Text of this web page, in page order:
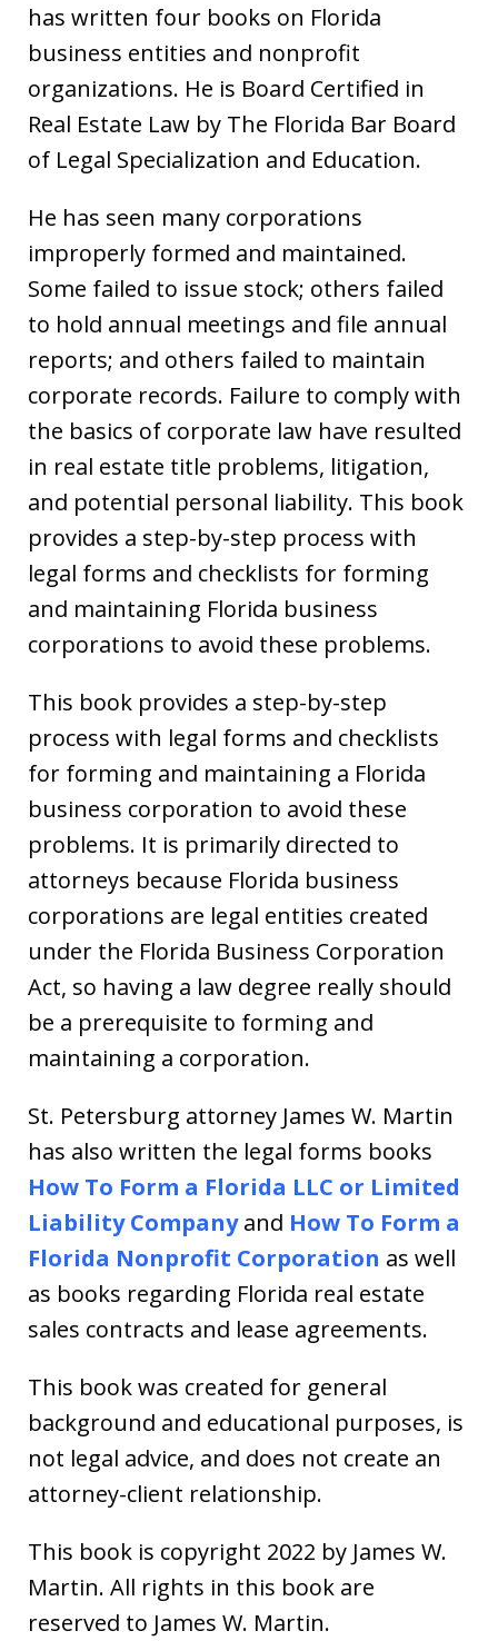
has written four books on Florida
business entities and nonprofit
organizations. He is Board Certified in
Real Estate Law by The Florida Bar Board
of Legal Specialization and Education.
He has seen many corporations
improperly formed and maintained.
Some failed to issue stock; others failed
to hold annual meetings and file annual
reports; and others failed to maintain
corporate records. Failure to comply with
the basics of corporate law have resulted
in real estate title problems, litigation,
and potential personal liability. This book
provides a step-by-step process with
legal forms and checklists for forming
and maintaining Florida business
corporations to avoid these problems.
This book provides a step-by-step
process with legal forms and checklists
for forming and maintaining a Florida
business corporation to avoid these
problems. It is primarily directed to
attorneys because Florida business
corporations are legal entities created
under the Florida Business Corporation
Act, so having a law degree really should
be a prerequisite to forming and
maintaining a corporation.
St. Petersburg attorney James W. Martin
has also written the legal forms books
How To Form a Florida LLC or Limited
Liability Companyand How To Form a
Florida Nonprofit Corporation as well
as books regarding Florida real estate
sales contracts and lease agreements.
This book was created for general
background and educational purposes, is
not legal advice, and does not create an
attorney-client relationship.
This book is copyright 2022 by James W.
Martin. All rights in this book are
reserved to James W. Martin.